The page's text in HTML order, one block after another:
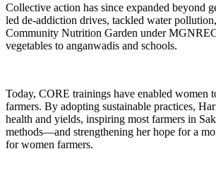
Collective action has since expanded beyond
led de-addiction drives, tackled water
Community Nutrition Garden under
vegetables to anganwadis and schools.
Today, CORE trainings have enabled women
farmers. By adopting sustainable practices,
health and yields, inspiring most farmers in
methods—and strengthening her hope for a
for women farmers.